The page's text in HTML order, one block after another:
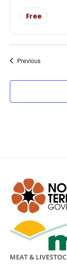
Free
PreviousEvents